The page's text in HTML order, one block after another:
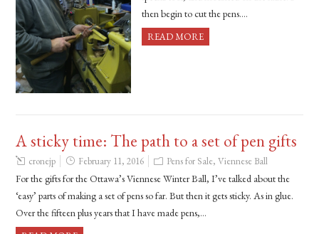
then begin to cut the pens….
READ MORE
A sticky time: The path to a set of pen gifts
cronejp February 11, 2016 Pens for Sale,Viennese Ball
For the gifts for the Ottawa’s Viennese Winter Ball, I’ve talked about the
‘easy’ parts of making a set of pens so far. But then it gets sticky. As in glue.
Over the fifteen plus years that I have made pens,…